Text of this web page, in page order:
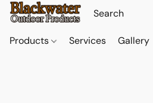
Products Services Gallery